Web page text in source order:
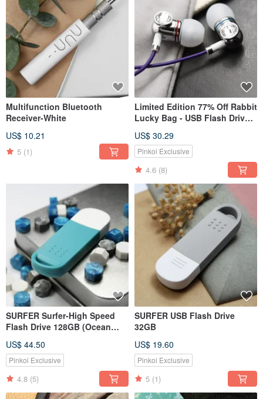
Multifunction Bluetooth
Receiver-White
US$ 10.21
5 (1)
Limited Edition 77% Off Rabbit
Lucky Bag - USB Flash Drive +
Pen + Multifunctional
Bluetooth
US$ 30.29
Pinkoi Exclusive
4.6 (8)
SURFER Surfer-High Speed
Flash Drive 128GB (Ocean
US$ 44.50
Pinkoi Exclusive
4.8 (5)
SURFER USB Flash Drive
32GB
US$ 19.60
Pinkoi Exclusive
5 (1)